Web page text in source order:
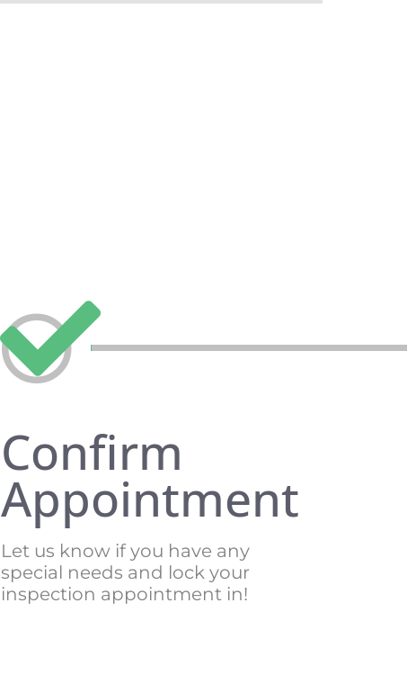
Confirm
Appointment
Let us know if you have any
special needs and lock your
inspection appointment in!